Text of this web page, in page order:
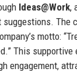
Ideas@Work,
suggestions. The
motto:
This supportive
engagement,